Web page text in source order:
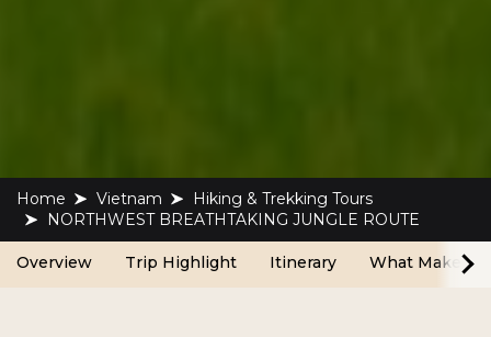
Home Vietnam
Hiking & Trekking Tours
NORTHWEST BREATHTAKING JUNGLE ROUTE
Overview Trip Highlight Itinerary What Make